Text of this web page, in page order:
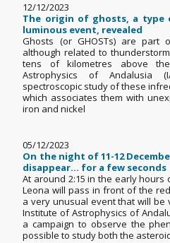
12/12/2023
The origin of ghosts, a type
luminous event, revealed
Ghosts (or GHOSTs) are
although related to
tens of kilometres above
Astrophysics of Andalusia
spectroscopic study of these
which associates them with
iron and nickel
05/12/2023
On the night of 11-12
disappear... for a few seconds
At around 2:15 in the early hours
Leona will pass in front of the
a very unusual event that will be
Institute of Astrophysics of
a campaign to observe the
possible to study both the